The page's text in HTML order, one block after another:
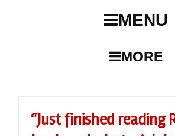
MENU
MORE
“Just finished reading